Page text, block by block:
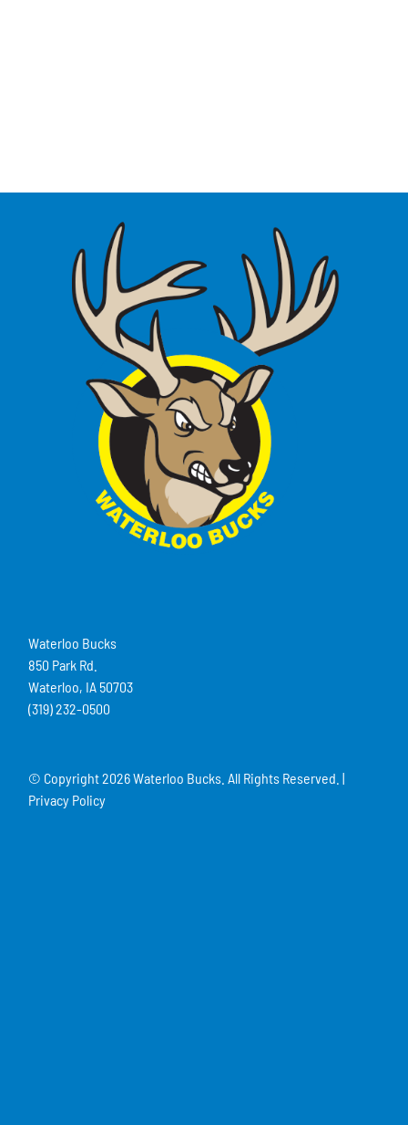
Waterloo Bucks
850 Park Rd.
Waterloo, IA 50703
(319) 232-0500
© Copyright2026 Waterloo Bucks. All Rights Reserved. |
Privacy Policy